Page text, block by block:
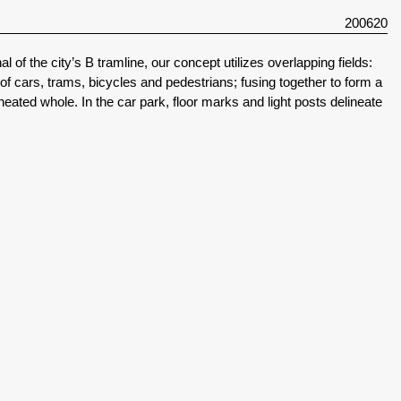
200620
of the city’s B tramline, our concept utilizes overlapping fields:
cars, trams, bicycles and pedestrians; fusing together to form a
whole. In the car park, floor marks and light posts delineate